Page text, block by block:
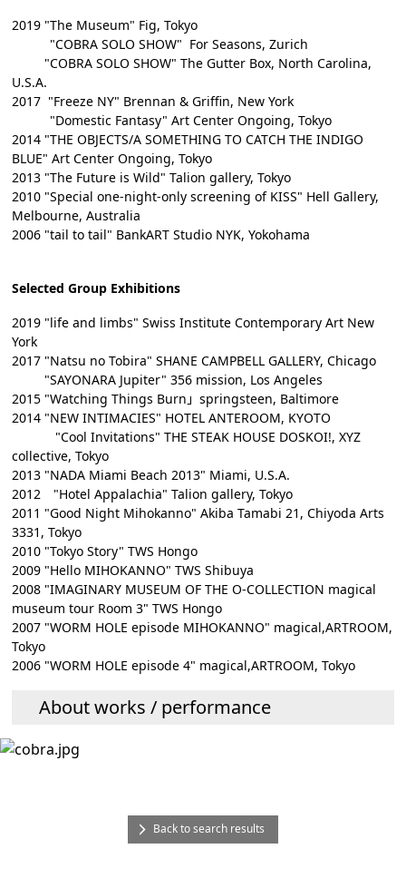
2019 "The Museum" Fig, Tokyo
"COBRA SOLO SHOW" For Seasons, Zurich
"COBRA SOLO SHOW" The Gutter Box, North Carolina,
U.S.A.
2017 "Freeze NY" Brennan & Griffin, New York
"Domestic Fantasy" Art Center Ongoing, Tokyo
2014 "THE OBJECTS/A SOMETHING TO CATCH THE INDIGO
BLUE" Art Center Ongoing, Tokyo
2013 "The Future is Wild" Talion gallery, Tokyo
2010 "Special one-night-only screening of KISS" Hell Gallery,
Melbourne, Australia
2006 "tail to tail" BankART Studio NYK, Yokohama
Selected Group Exhibitions
2019 "life and limbs" Swiss Institute Contemporary Art New
York
2017 "Natsu no Tobira" SHANE CAMPBELL GALLERY, Chicago
"SAYONARA Jupiter" 356 mission, Los Angeles
2015 "Watching Things Burn」springsteen, Baltimore
2014 "NEW INTIMACIES" HOTEL ANTEROOM, KYOTO
"Cool Invitations" THE STEAK HOUSE DOSKOI!, XYZ
collective, Tokyo
2013 "NADA Miami Beach 2013" Miami, U.S.A.
2012 "Hotel Appalachia" Talion gallery, Tokyo
2011 "Good Night Mihokanno" Akiba Tamabi 21, Chiyoda Arts
3331, Tokyo
2010 "Tokyo Story" TWS Hongo
2009 "Hello MIHOKANNO" TWS Shibuya
2008 "IMAGINARY MUSEUM OF THE O-COLLECTION magical
museum tour Room 3" TWS Hongo
2007 "WORM HOLE episode MIHOKANNO" magical,ARTROOM,
Tokyo
2006 "WORM HOLE episode 4" magical,ARTROOM, Tokyo
About works / performance
Back to search results